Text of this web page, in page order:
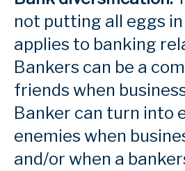
not putting all eggs
applies to banking
Bankers can be a
friends when
Banker can turn into
enemies when
and/or when a